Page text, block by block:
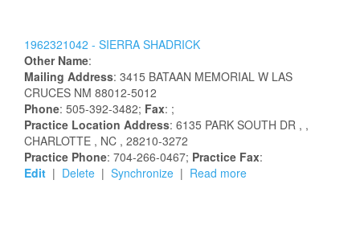
1962321042 - SIERRA SHADRICK
Other Name:
Mailing Address: 3415 BATAAN MEMORIAL W LAS
CRUCES NM 88012-5012
Phone: 505-392-3482; Fax: ;
Practice Location Address: 6135 PARK SOUTH DR , ,
CHARLOTTE , NC , 28210-3272
Practice Phone: 704-266-0467; Practice Fax:
Edit | Delete | Synchronize | Read more